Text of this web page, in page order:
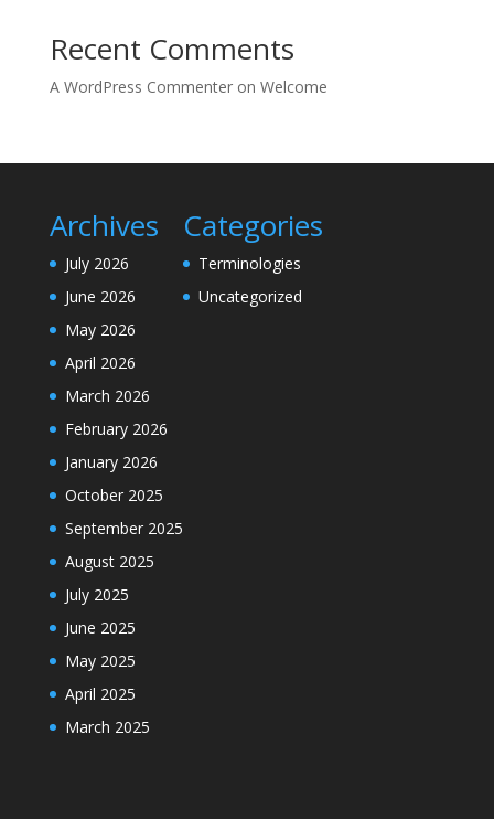
Recent Comments
A WordPress Commenteron Welcome
Archives
July 2026
June 2026
May 2026
April 2026
March 2026
February 2026
January 2026
October 2025
September 2025
August 2025
July 2025
June 2025
May 2025
April 2025
March 2025
Categories
Terminologies
Uncategorized